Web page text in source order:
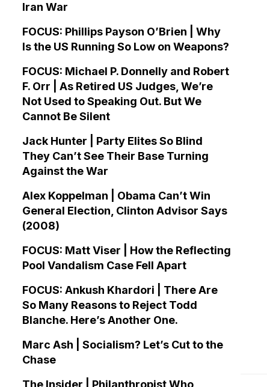
Iran War
FOCUS: Phillips Payson O’Brien | Why
Is the US Running So Low on Weapons?
FOCUS: Michael P. Donnelly and Robert
F. Orr | As Retired US Judges, We’re
Not Used to Speaking Out. But We
Cannot Be Silent
Jack Hunter | Party Elites So Blind
They Can’t See Their Base Turning
Against the War
Alex Koppelman | Obama Can’t Win
General Election, Clinton Advisor Says
(2008)
FOCUS: Matt Viser | How the Reflecting
Pool Vandalism Case Fell Apart
FOCUS: Ankush Khardori | There Are
So Many Reasons to Reject Todd
Blanche. Here’s Another One.
Marc Ash | Socialism? Let’s Cut to the
Chase
The Insider | Philanthropist Who